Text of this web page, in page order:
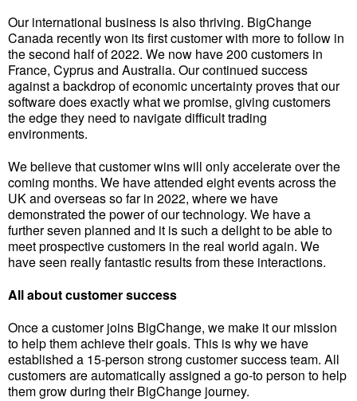
Our international business is also thriving. BigChange
Canada recently won its first customer with more to follow in
the second half of 2022. We now have 200 customers in
France, Cyprus and Australia. Our continued success
against a backdrop of economic uncertainty proves that our
software does exactly what we promise, giving customers
the edge they need to navigate difficult trading
environments.
We believe that customer wins will only accelerate over the
coming months. We have attended eight events across the
UK and overseas so far in 2022, where we have
demonstrated the power of our technology. We have a
further seven planned and it is such a delight to be able to
meet prospective customers in the real world again. We
have seen really fantastic results from these interactions.
All about customer success
Once a customer joins BigChange, we make it our mission
to help them achieve their goals. This is why we have
established a 15-person strong customer success team. All
customers are automatically assigned a go-to person to help
them grow during their BigChange journey.